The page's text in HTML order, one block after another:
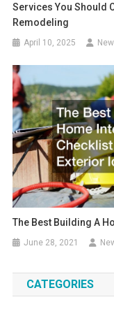
Services You Should
Remodeling
April 10, 2025
The Best Building A
June 28, 2021
CATEGORIES